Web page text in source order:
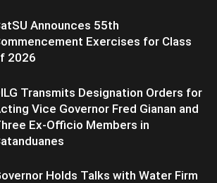
Announces 55th
Exercises for Class
2026
Transmits Designation Orders for
Vice Governor Fred Gianan and
Ex-Officio Members in
Holds Talks with Water Firm